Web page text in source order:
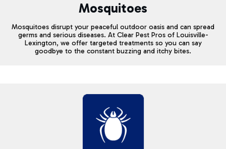
Mosquitoes
Mosquitoes disrupt your peaceful outdoor oasis and can spread
germs and serious diseases. At Clear Pest Pros of Louisville-
Lexington, we offer targeted treatments so you can say
goodbye to the constant buzzing and itchy bites.